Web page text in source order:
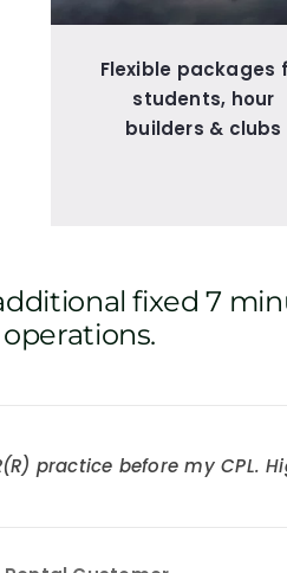
Flexible packages
students, hour
builders & clubs
fixed 7
practice before my CPL.
the UK and Europe –